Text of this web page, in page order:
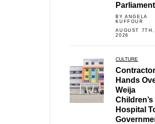
Parliament
BY ANGELA
KUFFOUR
AUGUST 7TH,
2026
CULTURE
Contractor
Hands
Weija
Children’s
Hospital